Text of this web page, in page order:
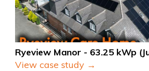
Ryeview Manor - 63.25 kWp
View case study →